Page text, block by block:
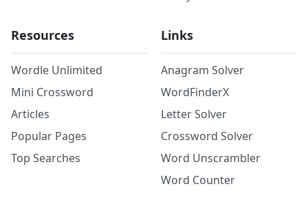
Resources
Wordle Unlimited
Mini Crossword
Articles
Popular Pages
Top Searches
Links
Anagram Solver
WordFinderX
Letter Solver
Crossword Solver
Word Unscrambler
Word Counter